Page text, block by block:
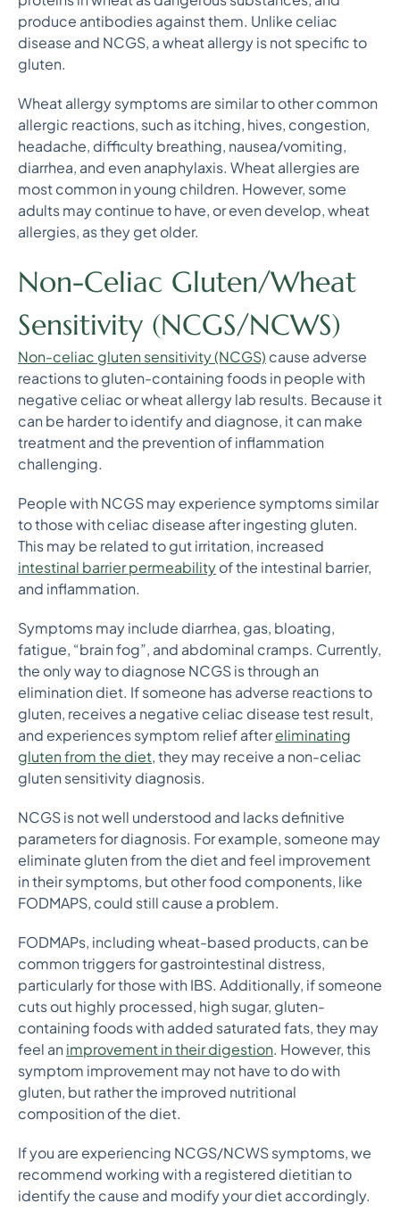
produce antibodies against them. Unlike celiac
disease and NCGS, a wheat allergy is not specific to
gluten.
Wheat allergy symptoms are similar to other common
allergic reactions, such as itching, hives, congestion,
headache, difficulty breathing, nausea/vomiting,
diarrhea, and even anaphylaxis. Wheat allergies are
most common in young children. However, some
adults may continue to have, or even develop, wheat
allergies, as they get older.
Non-Celiac Gluten/Wheat
Sensitivity (NCGS/NCWS)
Non-celiac gluten sensitivity (NCGS) cause adverse
reactions to gluten-containing foods in people with
negative celiac or wheat allergy lab results. Because it
can be harder to identify and diagnose, it can make
treatment and the prevention of inflammation
challenging.
People with NCGS may experience symptoms similar
to those with celiac disease after ingesting gluten.
This may be related to gut irritation, increased
intestinal barrier permeabilityof the intestinal barrier,
and inflammation.
Symptoms may include diarrhea, gas, bloating,
fatigue, “brain fog”, and abdominal cramps. Currently,
the only way to diagnose NCGS is through an
elimination diet. If someone has adverse reactions to
gluten, receives a negative celiac disease test result,
and experiences symptom relief aftereliminating
gluten from the diet, they may receive a non-celiac
gluten sensitivity diagnosis.
NCGS is not well understood and lacks definitive
parameters for diagnosis. For example, someone may
eliminate gluten from the diet and feel improvement
in their symptoms, but other food components, like
FODMAPS, could still cause a problem.
FODMAPs, including wheat-based products, can be
common triggers for gastrointestinal distress,
particularly for those with IBS. Additionally, if someone
cuts out highly processed, high sugar, gluten-
containing foods with added saturated fats, they may
feel an improvement in their digestion. However, this
symptom improvement may not have to do with
gluten, but rather the improved nutritional
composition of the diet.
If you are experiencing NCGS/NCWS symptoms, we
recommend working with a registered dietitian to
identify the cause and modify your diet accordingly.